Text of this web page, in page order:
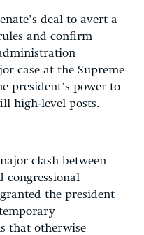
deal to avert a
and confirm
case at the Supreme
president’s power to
high-level posts.
clash between
congressional
the president
that otherwise